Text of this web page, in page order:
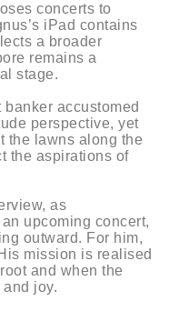
concerts to
iPad contains
a broader
remains a
stage.
accustomed
perspective, yet
the lawns along the
the aspirations of
as
upcoming concert,
outward. For him,
mission is realised
and when the
joy.